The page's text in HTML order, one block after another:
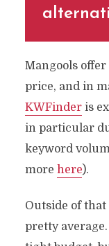
Mangools offer
price, and in
KWFinderis
in particular
keyword
more here).
Outside of
pretty